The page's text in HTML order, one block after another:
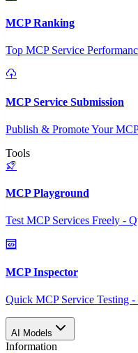
MCP Ranking
Top MCP Service
MCP Service Submission
Publish & Promote Your
Tools
MCP Playground
Test MCP Services Freely -
MCP Inspector
Quick MCP Service Testing
AI Models
Information